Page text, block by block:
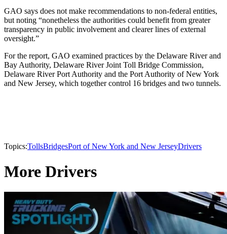
GAO says does not make recommendations to non-federal entities,
but noting “nonetheless the authorities could benefit from greater
transparency in public involvement and clearer lines of external
oversight.”
For the report, GAO examined practices by the Delaware River and
Bay Authority, Delaware River Joint Toll Bridge Commission,
Delaware River Port Authority and the Port Authority of New York
and New Jersey, which together control 16 bridges and two tunnels.
Topics:TollsBridgesPort of New York and New JerseyDrivers
More Drivers